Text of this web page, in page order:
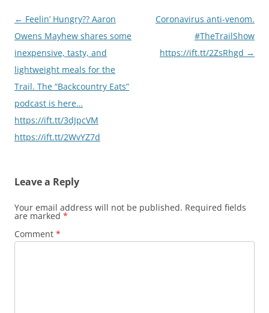
Post
navigation
← Feelin’ Hungry?? Aaron
Owens Mayhew shares some
inexpensive, tasty, and
lightweight meals for the
Trail. The “Backcountry Eats”
podcast is here…
https://ift.tt/3dJpcVM
https://ift.tt/2WvYZ7d
Coronavirus anti-venom.
#TheTrailShow
https://ift.tt/2ZsRhgd →
Leave a Reply
Your email address will not be published. Required fields
are marked *
Comment *